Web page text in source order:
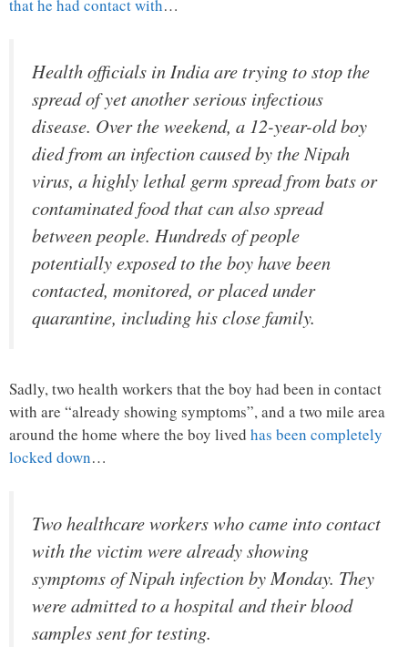
that he had contact with…
Health officials in India are trying to stop the
spread of yet another serious infectious
disease. Over the weekend, a 12-year-old boy
died from an infection caused by the Nipah
virus, a highly lethal germ spread from bats or
contaminated food that can also spread
between people. Hundreds of people
potentially exposed to the boy have been
contacted, monitored, or placed under
quarantine, including his close family.
Sadly, two health workers that the boy had been in contact
with are “already showing symptoms”, and a two mile area
around the home where the boy lived has been completely
locked down…
Two healthcare workers who came into contact
with the victim were already showing
symptoms of Nipah infection by Monday. They
were admitted to a hospital and their blood
samples sent for testing.